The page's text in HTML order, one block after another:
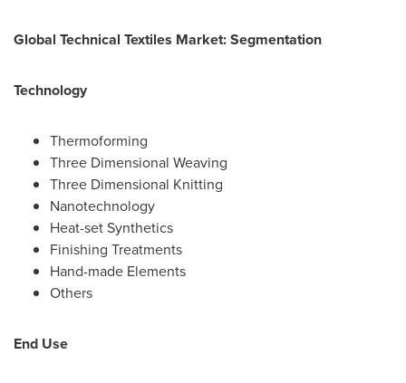
Global Technical Textiles Market: Segmentation
Technology
Thermoforming
Three Dimensional Weaving
Three Dimensional Knitting
Nanotechnology
Heat-set Synthetics
Finishing Treatments
Hand-made Elements
Others
End Use